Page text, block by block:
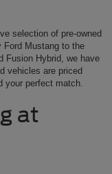
selection of pre-owned
Ford Mustang to the
Fusion Hybrid, we have
vehicles are priced
your perfect match.
at